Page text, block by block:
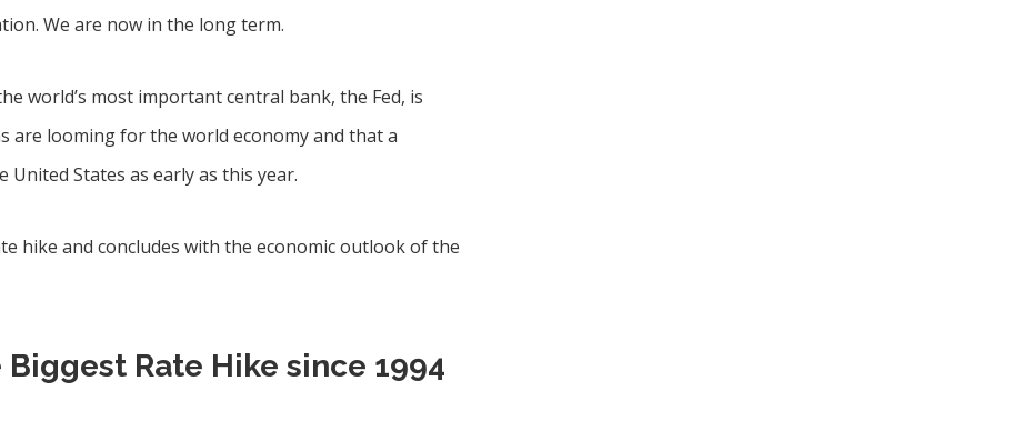
We are now in the long term.
world’s most important central bank, the Fed, is
are looming for the world economy and that a
States as early as this year.
hike and concludes with the economic outlook of the
Rate Hike since 1994